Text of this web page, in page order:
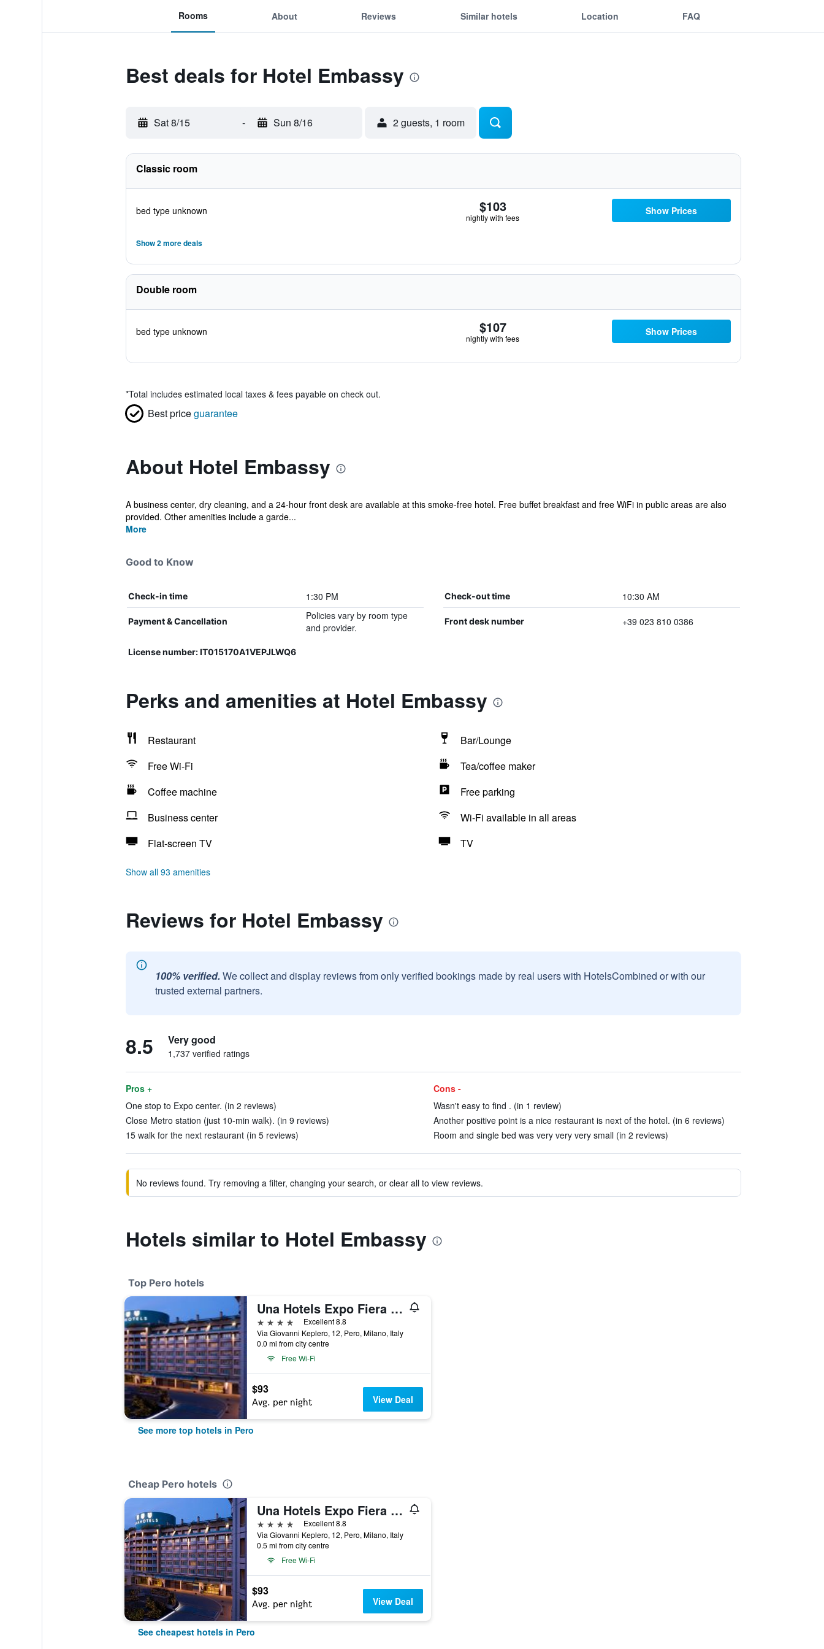
Rooms About Reviews Similar hotels Location FAQ
Best deals for Hotel Embassy
Sat 8/15 - Sun 8/16 2 guests, 1 room
Classic room
bed type unknown $103
nightly with fees
Show Prices
Show 2 more deals
Double room
bed type unknown $107
nightly with fees
Show Prices
*Total includes estimated local taxes & fees payable on check out.
Best priceguarantee
About Hotel Embassy
A business center, dry cleaning, and a 24-hour front desk are available at this smoke-free hotel. Free buffet breakfast and free WiFi in public areas are also
provided. Other amenities include a garde...
More
Good to Know
Check-in time 1:30 PM Check-out time 10:30 AM
Payment & Cancellation
Policies vary by room type
and provider.
Front desk number +39 023 810 0386
License number: IT015170A1VEPJLWQ6
Perks and amenities at Hotel Embassy
Restaurant
Bar/Lounge
Free Wi-Fi
Tea/coffee maker
Coffee machine
Free parking
Business center
Wi-Fi available in all areas
Flat-screen TV
TV
Show all 93 amenities
Reviews for Hotel Embassy
100% verified. We collect and display reviews from only verified bookings made by real users with HotelsCombined or with our
trusted external partners.
8.5 Very good
1,737 verified ratings
Pros +
One stop to Expo center. (in 2 reviews)
Close Metro station (just 10-min walk). (in 9 reviews)
15 walk for the next restaurant (in 5 reviews)
Cons -
Wasn't easy to find . (in 1 review)
Another positive point is a nice restaurant is next of the hotel. (in 6 reviews)
Room and single bed was very very very small (in 2 reviews)
No reviews found. Try removing a filter, changing your search, or clear all to view reviews.
Hotels similar to Hotel Embassy
Top Pero hotels
Una Hotels Expo Fiera Milano
4 stars
Excellent 8.8
Via Giovanni Keplero, 12, Pero, Milano, Italy
0.0 mi from city centre
Free Wi-Fi
$93
Avg. per night View Deal
See more top hotels in Pero
Cheap Pero hotels
Una Hotels Expo Fiera Milano
4 stars
Excellent 8.8
Via Giovanni Keplero, 12, Pero, Milano, Italy
0.5 mi from city centre
Free Wi-Fi
$93
Avg. per night View Deal
See cheapest hotels in Pero